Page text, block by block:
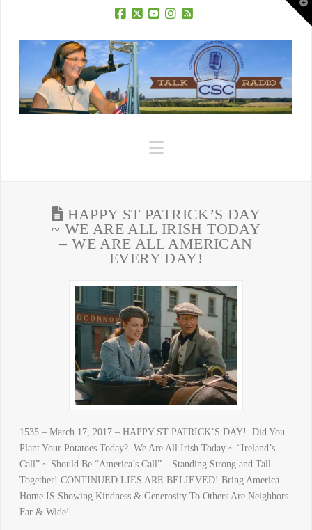
Navigation
HAPPY ST PATRICK’S DAY
~ WE ARE ALL IRISH TODAY
– WE ARE ALL AMERICAN
EVERY DAY!
1535 – March 17, 2017 – HAPPY ST PATRICK’S DAY! Did You
Plant Your Potatoes Today? We Are All Irish Today ~ “Ireland’s
Call” ~ Should Be “America’s Call” – Standing Strong and Tall
Together! CONTINUED LIES ARE BELIEVED! Bring America
Home IS Showing Kindness & Generosity To Others Are Neighbors
Far & Wide!